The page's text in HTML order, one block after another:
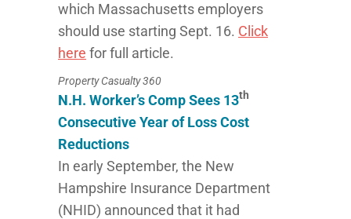
which Massachusetts employers
should use starting Sept. 16. Click
here for full article.
Property Casualty 360
N.H. Worker’s Comp Sees 13th
Consecutive Year of Loss Cost
Reductions
In early September, the New
Hampshire Insurance Department
(NHID) announced that it had